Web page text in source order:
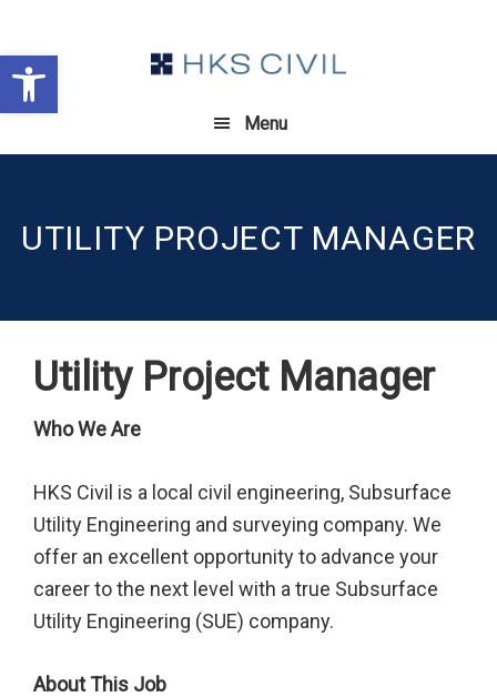
Open toolbar
primary
navigation
main
content
footer
Menu
UTILITY PROJECT MANAGER
Utility Project Manager
Who We Are
HKS Civil is a local civil engineering, Subsurface
Utility Engineering and surveying company. We
offer an excellent opportunity to advance your
career to the next level with a true Subsurface
Utility Engineering (SUE) company.
About This Job